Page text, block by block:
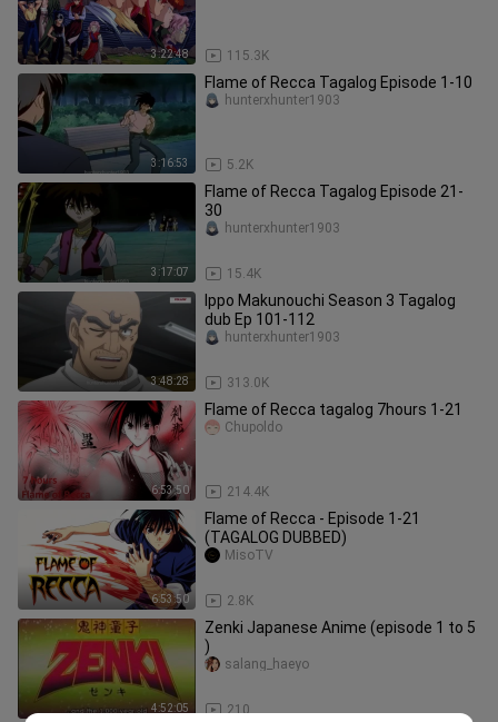
3:22:48 115.3K
3:16:53
Flame of Recca Tagalog Episode 1-10
5.2K
hunterxhunter1903
3:17:07
Flame of Recca Tagalog Episode 21-
30
15.4K
hunterxhunter1903
3:48:28
Ippo Makunouchi Season 3 Tagalog
dub Ep 101-112
313.0K
hunterxhunter1903
6:53:50
Flame of Recca tagalog 7hours 1-21
214.4K
Chupoldo
6:53:50
Flame of Recca - Episode 1-21
(TAGALOG DUBBED)
2.8K
MisoTV
4:52:05
Zenki Japanese Anime (episode 1 to 5
)
210
salang_haeyo